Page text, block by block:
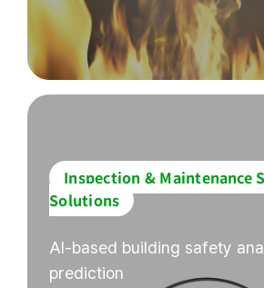
Inspection & Maintenance
Solutions
AI-based building safety
prediction